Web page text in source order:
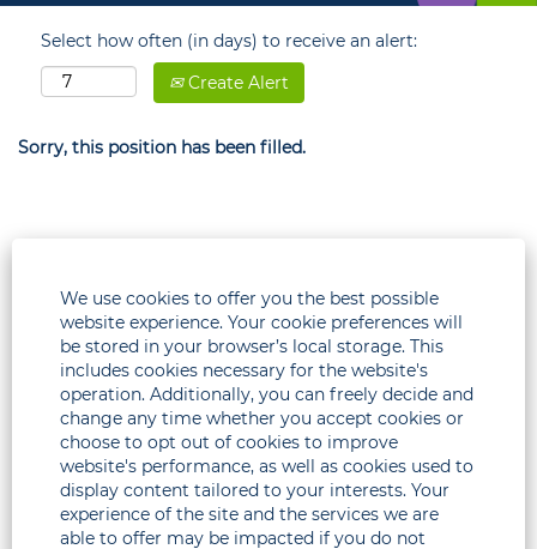
We use cookies to offer you the best possible
website experience. Your cookie preferences will
be stored in your browser’s local storage. This
includes cookies necessary for the website's
operation. Additionally, you can freely decide and
change any time whether you accept cookies or
choose to opt out of cookies to improve
website's performance, as well as cookies used to
display content tailored to your interests. Your
experience of the site and the services we are
able to offer may be impacted if you do not
Select how often (in days) to receive an alert:
Create Alert
Sorry, this position has been filled.
Legal
Corporate